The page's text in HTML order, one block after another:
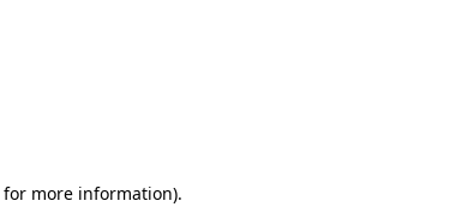
for more information).